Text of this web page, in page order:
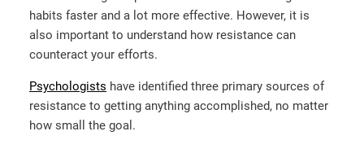
habits faster and a lot more effective. However, it is
also important to understand how resistance can
counteract your efforts.
Psychologists have identified three primary sources of
resistance to getting anything accomplished, no matter
how small the goal.